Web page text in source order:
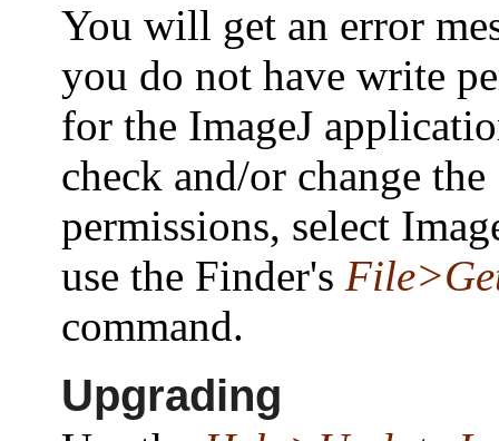
You will get an error
you do not have write
for the ImageJ
check and/or change the
permissions, select
use the Finder's
command.
Upgrading